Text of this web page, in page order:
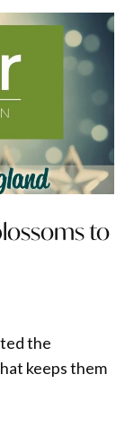
to
the
keeps them